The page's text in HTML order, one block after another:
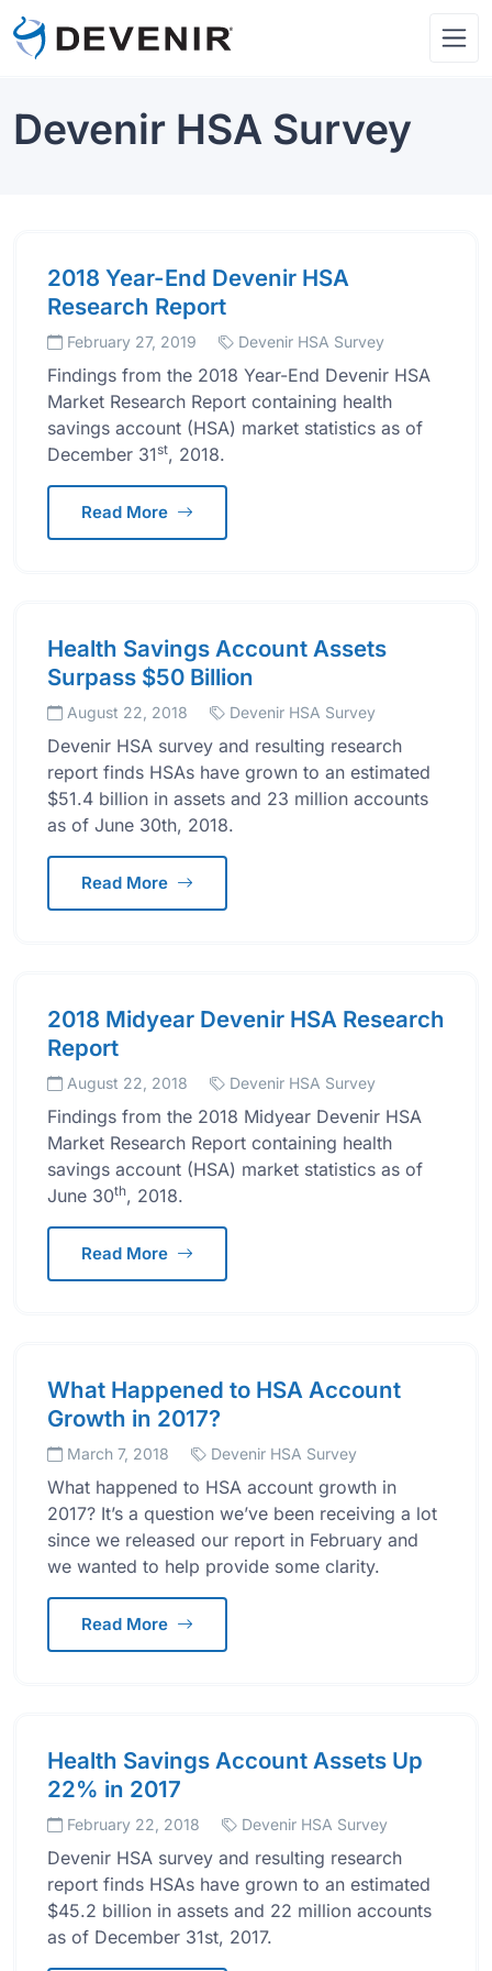
Devenir HSA Survey
2018 Year-End Devenir HSA
Research Report
February 27, 2019 Devenir HSA Survey
Findings from the 2018 Year-End Devenir HSA
Market Research Report containing health
savings account (HSA) market statistics as of
December 31st, 2018.
Read More
Health Savings Account Assets
Surpass $50 Billion
August 22, 2018 Devenir HSA Survey
Devenir HSA survey and resulting research
report finds HSAs have grown to an estimated
$51.4 billion in assets and 23 million accounts
as of June 30th, 2018.
Read More
2018 Midyear Devenir HSA Research
Report
August 22, 2018 Devenir HSA Survey
Findings from the 2018 Midyear Devenir HSA
Market Research Report containing health
savings account (HSA) market statistics as of
June 30th, 2018.
Read More
What Happened to HSA Account
Growth in 2017?
March 7, 2018 Devenir HSA Survey
What happened to HSA account growth in
2017? It’s a question we’ve been receiving a lot
since we released our report in February and
we wanted to help provide some clarity.
Read More
Health Savings Account Assets Up
22% in 2017
February 22, 2018 Devenir HSA Survey
Devenir HSA survey and resulting research
report finds HSAs have grown to an estimated
$45.2 billion in assets and 22 million accounts
as of December 31st, 2017.